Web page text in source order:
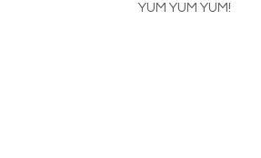
YUM YUM YUM!